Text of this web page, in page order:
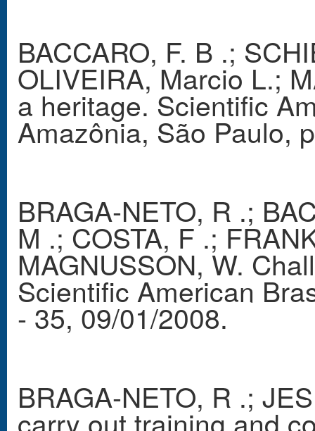
BACCARO, F. B .;
OLIVEIRA, Marcio L.;
a heritage. Scientific
Amazônia, São Paulo,
BRAGA-NETO, R .;
M .; COSTA, F .;
MAGNUSSON, W.
Scientific American
- 35, 09/01/2008.
BRAGA-NETO, R .;
carry out training and